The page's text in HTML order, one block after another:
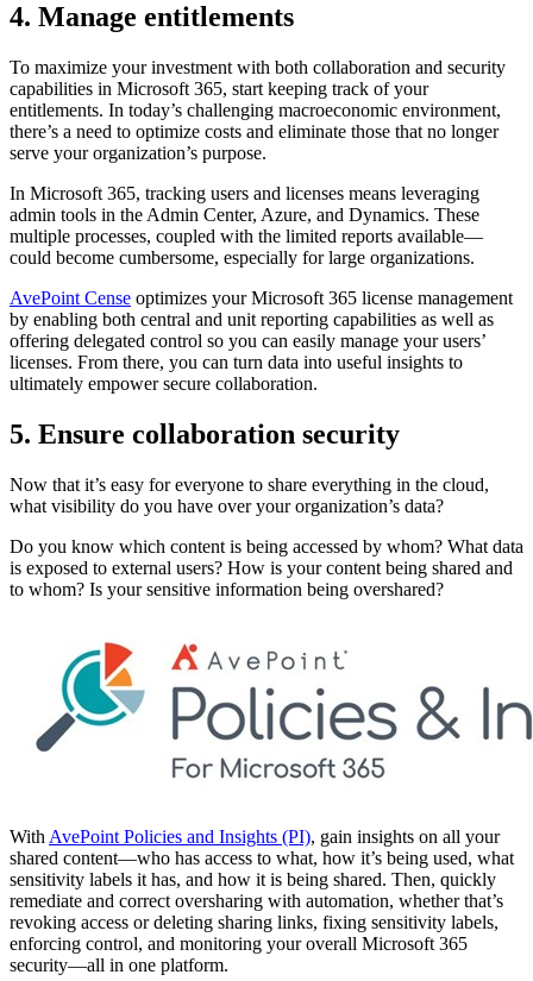
4. Manage entitlements
To maximize your investment with both collaboration and security
capabilities in Microsoft 365, start keeping track of your
entitlements. In today’s challenging macroeconomic environment,
there’s a need to optimize costs and eliminate those that no longer
serve your organization’s purpose.
In Microsoft 365, tracking users and licenses means leveraging
admin tools in the Admin Center, Azure, and Dynamics. These
multiple processes, coupled with the limited reports available—
could become cumbersome, especially for large organizations.
AvePoint Cense optimizes your Microsoft 365 license management
by enabling both central and unit reporting capabilities as well as
offering delegated control so you can easily manage your users’
licenses. From there, you can turn data into useful insights to
ultimately empower secure collaboration.
5. Ensure collaboration security
Now that it’s easy for everyone to share everything in the cloud,
what visibility do you have over your organization’s data?
Do you know which content is being accessed by whom? What data
is exposed to external users? How is your content being shared and
to whom? Is your sensitive information being overshared?
With AvePoint Policies and Insights (PI), gain insights on all your
shared content—who has access to what, how it’s being used, what
sensitivity labels it has, and how it is being shared. Then, quickly
remediate and correct oversharing with automation, whether that’s
revoking access or deleting sharing links, fixing sensitivity labels,
enforcing control, and monitoring your overall Microsoft 365
security—all in one platform.